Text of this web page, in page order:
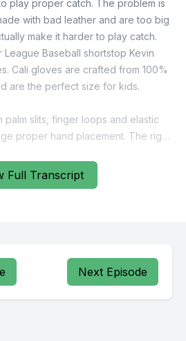
Full Transcript
Next Episode